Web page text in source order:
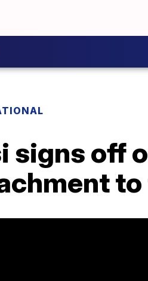
signs off
to